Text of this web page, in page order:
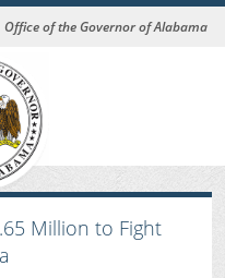
Office of the Governor of Alabama
Million to Fight